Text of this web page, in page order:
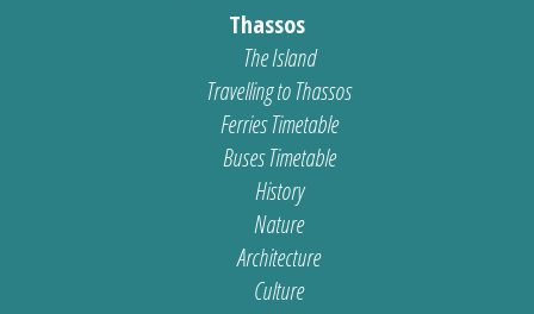
Thassos
The Island
Travelling to Thassos
Ferries Timetable
Buses Timetable
History
Nature
Architecture
Culture